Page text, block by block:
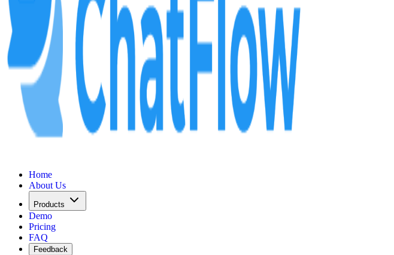
Home
About Us
Products
Demo
Pricing
FAQ
Feedback